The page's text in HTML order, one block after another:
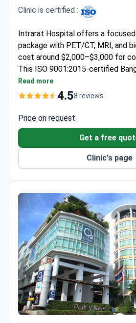
Clinic is certified :
Intrarat Hospital offers a
package with PET/CT, MRI, and
cost around $2,000–$3,000 for
This ISO 9001:2015-certified
departments for multidisciplinary
and systemic therapy options are
Read more
4.58 reviews
Price on request
Get a free
Clinic's page